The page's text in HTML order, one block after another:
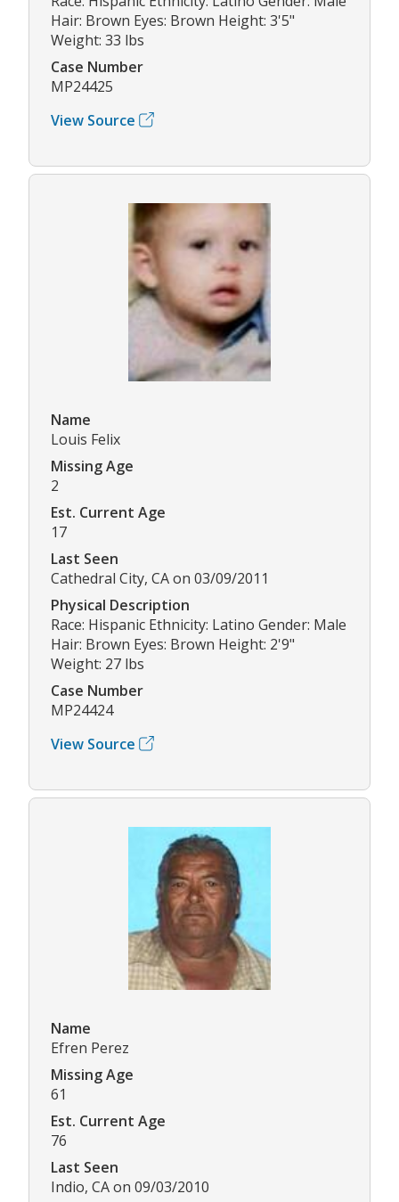
Hair: Brown Eyes: Brown Height: 3'5"
Weight: 33 lbs
Case Number
MP24425
View Source
Name
Louis Felix
Missing Age
2
Est. Current Age
17
Last Seen
Cathedral City, CA on 03/09/2011
Physical Description
Race: Hispanic Ethnicity: Latino Gender: Male
Hair: Brown Eyes: Brown Height: 2'9"
Weight: 27 lbs
Case Number
MP24424
View Source
Name
Efren Perez
Missing Age
61
Est. Current Age
76
Last Seen
Indio, CA on 09/03/2010